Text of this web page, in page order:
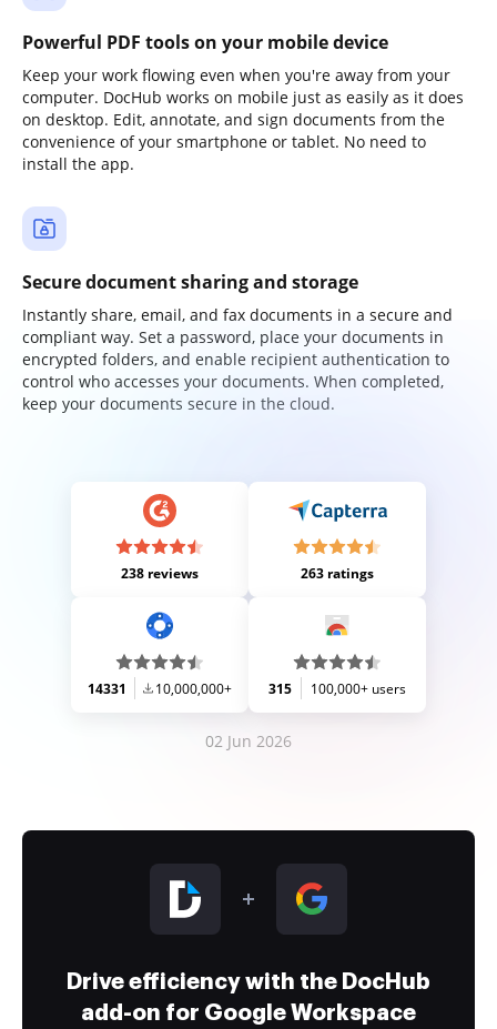
Powerful PDF tools on your mobile device
Keep your work flowing even when you're away from your
computer. DocHub works on mobile just as easily as it does
on desktop. Edit, annotate, and sign documents from the
convenience of your smartphone or tablet. No need to
install the app.
Secure document sharing and storage
Instantly share, email, and fax documents in a secure and
compliant way. Set a password, place your documents in
encrypted folders, and enable recipient authentication to
control who accesses your documents. When completed,
keep your documents secure in the cloud.
238 reviews 263 ratings
14331 10,000,000+ 315 100,000+ users
02 Jun 2026
Drive efficiency with the DocHub
add-on for Google Workspace